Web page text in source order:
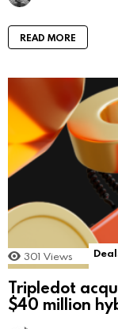
READ MORE
301 Views
Tripledot
$40 million